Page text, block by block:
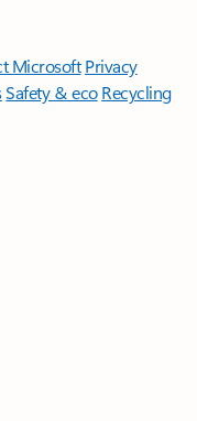
Microsoft Privacy
Safety & eco Recycling